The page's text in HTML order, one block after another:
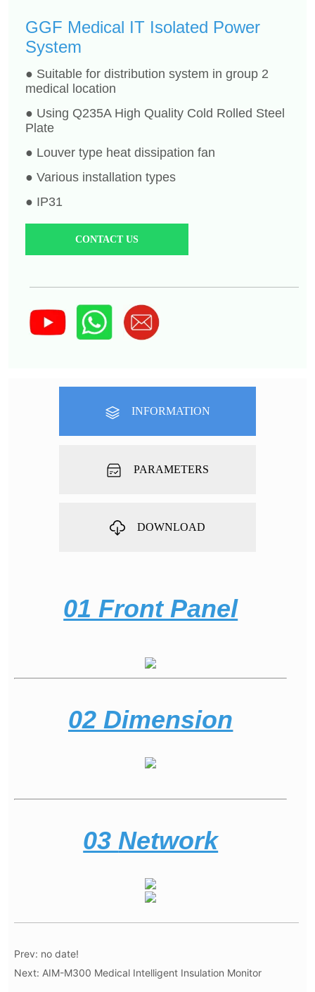
CONTACT US
INFORMATION
PARAMETERS
DOWNLOAD
Prev: no date!
Next: AIM-M300 Medical Intelligent Insulation Monitor